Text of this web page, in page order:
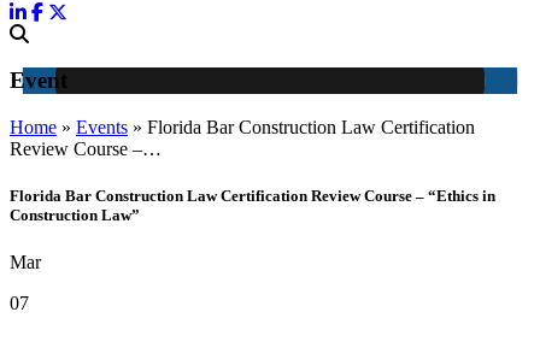
Corporate Law
Cyber Security & Data Privacy
Employment Law & Practices
Environmental Law
Labor Law
Occupational Safety & Health (OSHA)
Event
Home » Events » Florida Bar Construction Law Certification
Review Course –…
Florida Bar Construction Law Certification Review Course – “Ethics in
Construction Law”
Mar
07